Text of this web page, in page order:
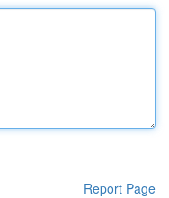
Report Page